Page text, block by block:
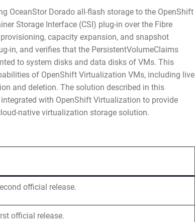
OceanStor Dorado all-flash storage to the OpenShift
Storage Interface (CSI) plug-in over the Fibre
capacity expansion, and snapshot
in, and verifies that the PersistentVolumeClaims
to system disks and data disks of VMs. This
of OpenShift Virtualization VMs, including live
and deletion. The solution described in this
with OpenShift Virtualization to provide
native virtualization storage solution.
official release.
official release.